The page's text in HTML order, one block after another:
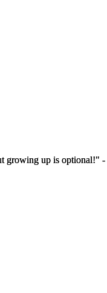
growing up is optional!" -
growing up is optional!" -